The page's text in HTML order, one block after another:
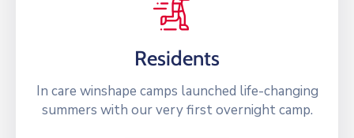
Residents
In care winshape camps launched life-changing
summers with our very first overnight camp.